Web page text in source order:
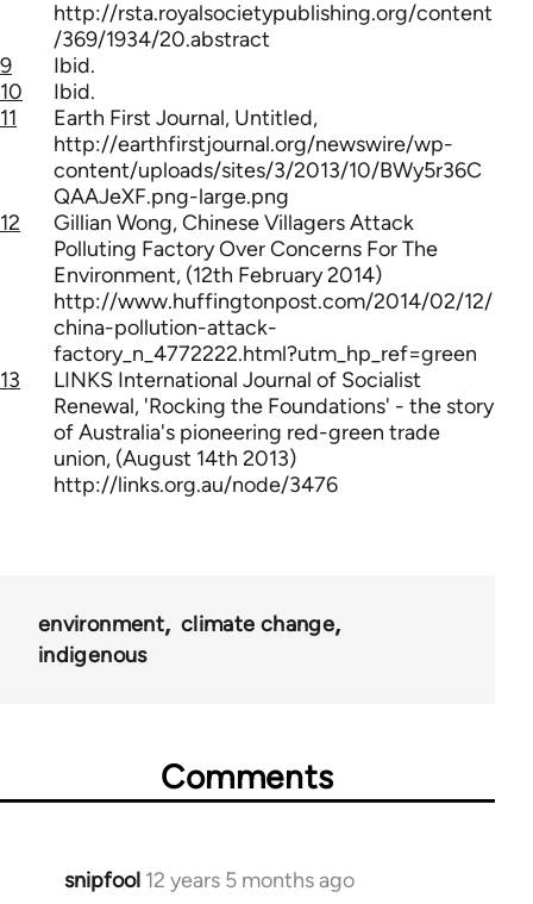
http://rsta.royalsocietypublishing.org/content
/369/1934/20.abstract
9
Ibid.
10
Ibid.
11
Earth First Journal, Untitled,
http://earthfirstjournal.org/newswire/wp-
content/uploads/sites/3/2013/10/BWy5r36C
QAAJeXF.png-large.png
12
Gillian Wong, Chinese Villagers Attack
Polluting Factory Over Concerns For The
Environment, (12th February 2014)
http://www.huffingtonpost.com/2014/02/12/
china-pollution-attack-
factory_n_4772222.html?utm_hp_ref=green
13
LINKS International Journal of Socialist
Renewal, 'Rocking the Foundations' - the story
of Australia's pioneering red-green trade
union, (August 14th 2013)
http://links.org.au/node/3476
environment
climate change
indigenous
Comments
snipfool 12 years 5 months ago
In